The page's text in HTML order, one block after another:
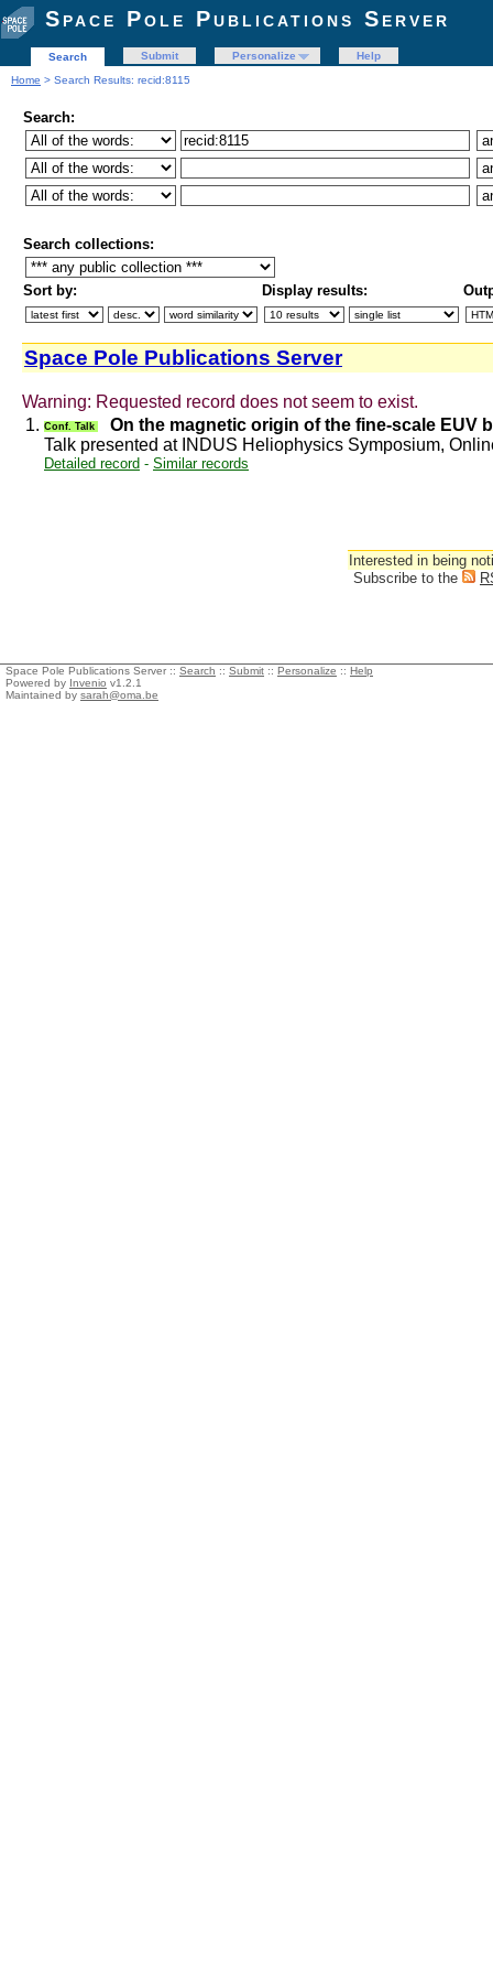
Space Pole Publications Server
Search Submit Personalize
Help
Home > Search Results: recid:8115
Search:
Search collections:
Sort by: Display results:
Space Pole Publications Server
Warning: Requested record does not seem to exist.
1. Conf. Talk
On the magnetic origin of the fine-scale EUV
Talk presented at INDUS Heliophysics Symposium,
Detailed record - Similar records
Interested in being
Subscribe to the
Space Pole Publications Server :: Search :: Submit :: Personalize :: Help
Powered by Invenio v1.2.1
Maintained by sarah@oma.be